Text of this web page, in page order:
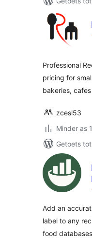
Professional
pricing for
bakeries,
zcesl53
Minder as
Getoets
Add an
label to any
food